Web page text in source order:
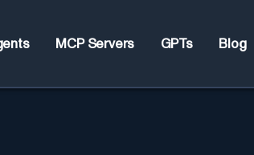
MCP Servers GPTs Blog